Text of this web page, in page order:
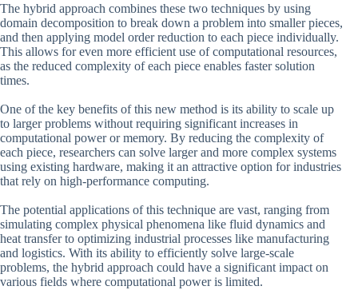
The hybrid approach combines these two techniques by using
domain decomposition to break down a problem into smaller pieces,
and then applying model order reduction to each piece individually.
This allows for even more efficient use of computational resources,
as the reduced complexity of each piece enables faster solution
times.
One of the key benefits of this new method is its ability to scale up
to larger problems without requiring significant increases in
computational power or memory. By reducing the complexity of
each piece, researchers can solve larger and more complex systems
using existing hardware, making it an attractive option for industries
that rely on high-performance computing.
The potential applications of this technique are vast, ranging from
simulating complex physical phenomena like fluid dynamics and
heat transfer to optimizing industrial processes like manufacturing
and logistics. With its ability to efficiently solve large-scale
problems, the hybrid approach could have a significant impact on
various fields where computational power is limited.